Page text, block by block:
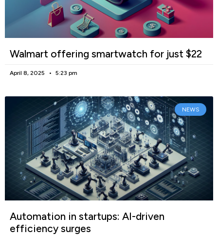
Walmart offering smartwatch for just $22
April 8, 2025 5:23 pm
NEWS
Automation in startups: AI-driven
efficiency surges